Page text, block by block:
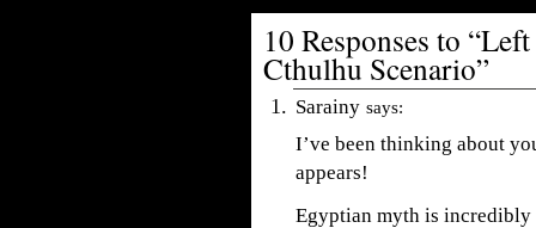
10 Responses to
Cthulhu Scenario”
Sarainy says:
I’ve been thinking about
appears!
Egyptian myth is incredibly